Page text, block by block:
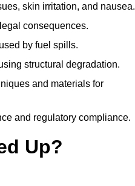
skin irritation, and nausea.
consequences.
by fuel spills.
structural degradation.
and materials for
and regulatory compliance.
Up?